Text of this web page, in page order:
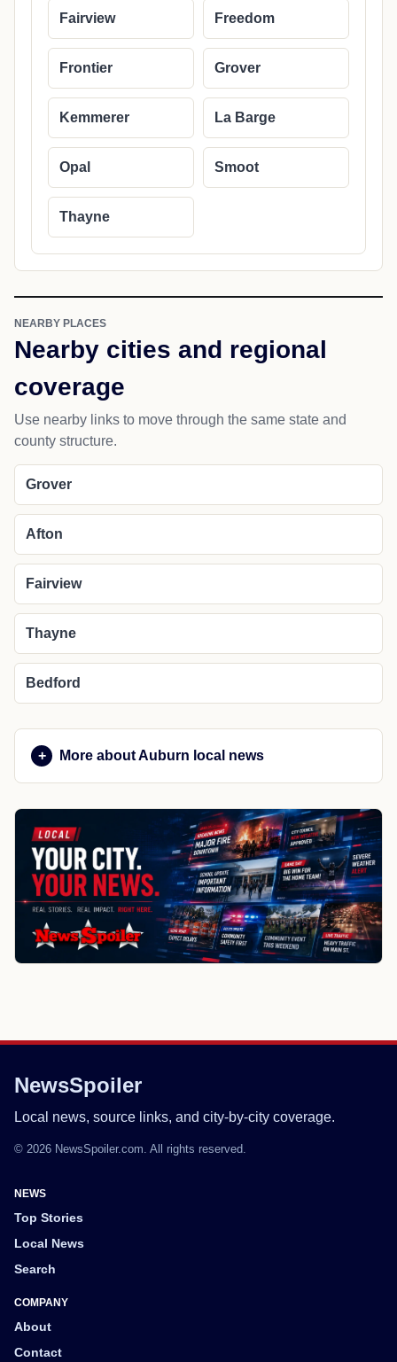
Fairview Freedom
Frontier Grover
Kemmerer La Barge
Opal Smoot
Thayne
NEARBY PLACES
Nearby cities and regional
coverage
Use nearby links to move through the same state and
county structure.
Grover
Afton
Fairview
Thayne
Bedford
More about Auburn local news
NewsSpoiler
Local news, source links, and city-by-city coverage.
© 2026 NewsSpoiler.com. All rights reserved.
NEWS
Top Stories
Local News
Search
COMPANY
About
Contact